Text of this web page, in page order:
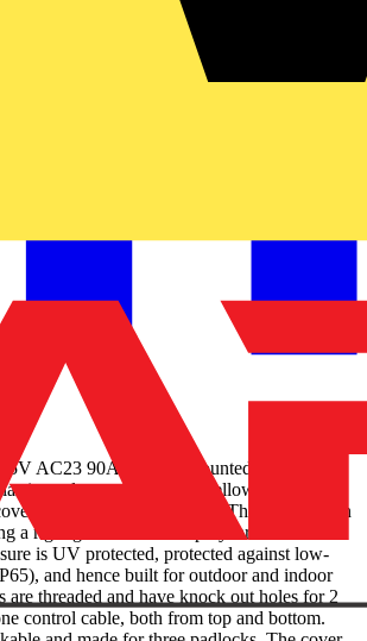
AC23 90A, 45kW. Mounted auxiliary
enclosure. IP65. RedYellow Selector
Defeatable interlocking. The enclosure in
a rigid glass reinforced polycarbonate
is UV protected, protected against low-
and hence built for outdoor and indoor
are threaded and have knock out holes for 2
control cable, both from top and bottom.